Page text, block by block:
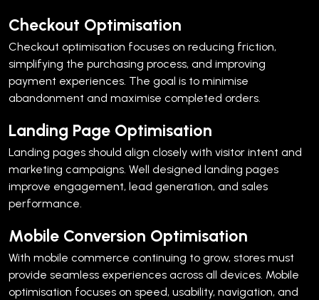
Checkout Optimisation
Checkout optimisation focuses on reducing friction,
simplifying the purchasing process, and improving
payment experiences. The goal is to minimise
abandonment and maximise completed orders.
Landing Page Optimisation
Landing pages should align closely with visitor intent and
marketing campaigns. Well designed landing pages
improve engagement, lead generation, and sales
performance.
Mobile Conversion Optimisation
With mobile commerce continuing to grow, stores must
provide seamless experiences across all devices. Mobile
optimisation focuses on speed, usability, navigation, and